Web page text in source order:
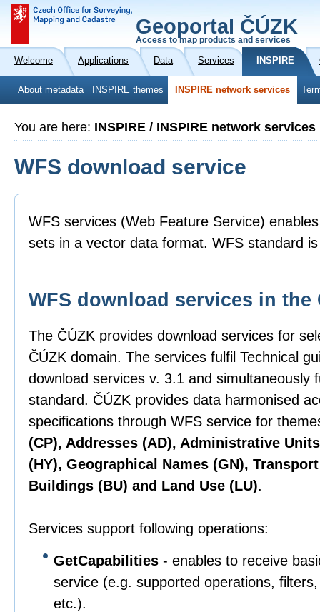
Geoportal ČÚZK
Access to map products and services
Welcome Applications Data Services INSPIRE
About metadata INSPIRE themes INSPIRE network services
You are here: INSPIRE / INSPIRE network services
WFS download service
WFS services (Web Feature Service)
sets in a vector data format. WFS standard
WFS download services in the
The ČÚZK provides download services for
ČÚZK domain. The services fulfil Technical
download services v. 3.1 and simultaneously
standard. ČÚZK provides data harmonised
specifications through WFS service for
(CP), Addresses (AD), Administrative
(HY), Geographical Names (GN),
Buildings (BU) and Land Use (LU).
Services support following operations:
GetCapabilities - enables to receive
service (e.g. supported operations,
etc.).